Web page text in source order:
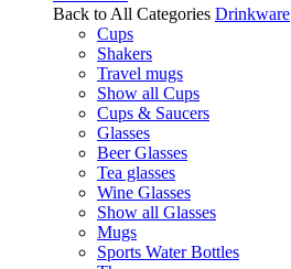
Back to All Categories Drinkware
Cups
Shakers
Travel mugs
Show all Cups
Cups & Saucers
Glasses
Beer Glasses
Tea glasses
Wine Glasses
Show all Glasses
Mugs
Sports Water Bottles